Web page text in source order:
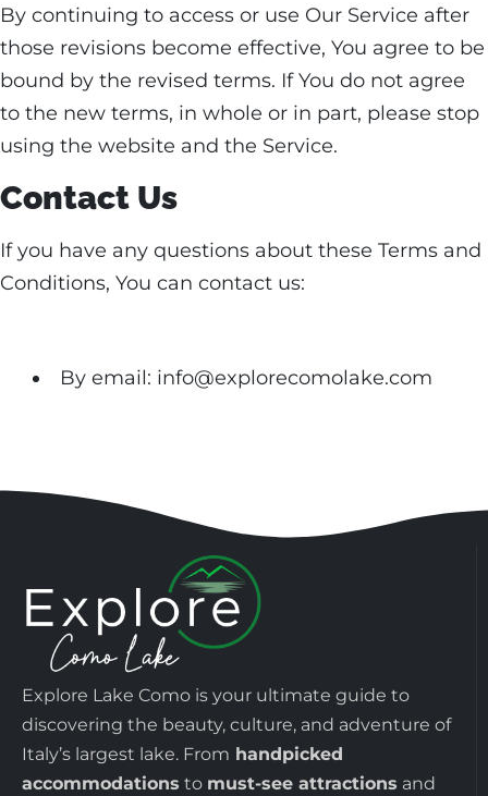
By continuing to access or use Our Service after
those revisions become effective, You agree to be
bound by the revised terms. If You do not agree
to the new terms, in whole or in part, please stop
using the website and the Service.
Contact Us
If you have any questions about these Terms and
Conditions, You can contact us:
By email: info@explorecomolake.com
Explore Lake Como is your ultimate guide to
discovering the beauty, culture, and adventure of
Italy’s largest lake. From handpicked
accommodations to must-see attractions and